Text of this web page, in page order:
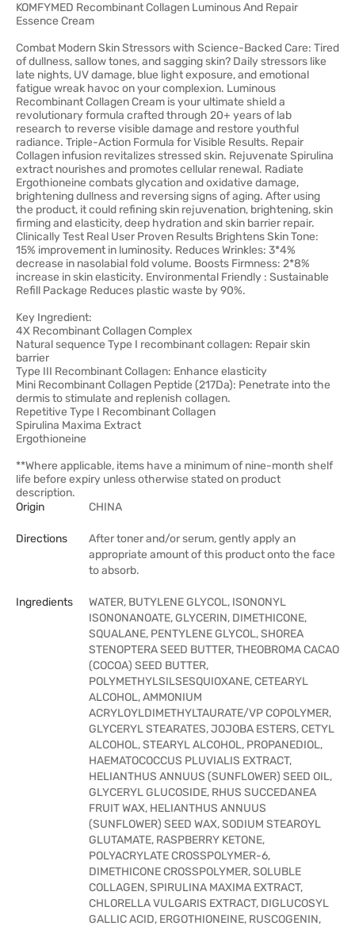
KOMFYMED Recombinant Collagen Luminous And Repair
Essence Cream
Combat Modern Skin Stressors with Science-Backed Care: Tired
of dullness, sallow tones, and sagging skin? Daily stressors like
late nights, UV damage, blue light exposure, and emotional
fatigue wreak havoc on your complexion. Luminous
Recombinant Collagen Cream is your ultimate shield a
revolutionary formula crafted through 20+ years of lab
research to reverse visible damage and restore youthful
radiance. Triple-Action Formula for Visible Results. Repair
Collagen infusion revitalizes stressed skin. Rejuvenate Spirulina
extract nourishes and promotes cellular renewal. Radiate
Ergothioneine combats glycation and oxidative damage,
brightening dullness and reversing signs of aging. After using
the product, it could refining skin rejuvenation, brightening, skin
firming and elasticity, deep hydration and skin barrier repair.
Clinically Test Real User Proven Results Brightens Skin Tone:
15% improvement in luminosity. Reduces Wrinkles: 3*4%
decrease in nasolabial fold volume. Boosts Firmness: 2*8%
increase in skin elasticity. Environmental Friendly : Sustainable
Refill Package Reduces plastic waste by 90%.
Key Ingredient:
4X Recombinant Collagen Complex
Natural sequence Type I recombinant collagen: Repair skin
barrier
Type III Recombinant Collagen: Enhance elasticity
Mini Recombinant Collagen Peptide (217Da): Penetrate into the
dermis to stimulate and replenish collagen.
Repetitive Type I Recombinant Collagen
Spirulina Maxima Extract
Ergothioneine
**Where applicable, items have a minimum of nine-month shelf
life before expiry unless otherwise stated on product
description.
Origin
CHINA
Directions
After toner and/or serum, gently apply an
appropriate amount of this product onto the face
to absorb.
Ingredients
WATER, BUTYLENE GLYCOL, ISONONYL
ISONONANOATE, GLYCERIN, DIMETHICONE,
SQUALANE, PENTYLENE GLYCOL, SHOREA
STENOPTERA SEED BUTTER, THEOBROMA CACAO
(COCOA) SEED BUTTER,
POLYMETHYLSILSESQUIOXANE, CETEARYL
ALCOHOL, AMMONIUM
ACRYLOYLDIMETHYLTAURATE/VP COPOLYMER,
GLYCERYL STEARATES, JOJOBA ESTERS, CETYL
ALCOHOL, STEARYL ALCOHOL, PROPANEDIOL,
HAEMATOCOCCUS PLUVIALIS EXTRACT,
HELIANTHUS ANNUUS (SUNFLOWER) SEED OIL,
GLYCERYL GLUCOSIDE, RHUS SUCCEDANEA
FRUIT WAX, HELIANTHUS ANNUUS
(SUNFLOWER) SEED WAX, SODIUM STEAROYL
GLUTAMATE, RASPBERRY KETONE,
POLYACRYLATE CROSSPOLYMER-6,
DIMETHICONE CROSSPOLYMER, SOLUBLE
COLLAGEN, SPIRULINA MAXIMA EXTRACT,
CHLORELLA VULGARIS EXTRACT, DIGLUCOSYL
GALLIC ACID, ERGOTHIONEINE, RUSCOGENIN,